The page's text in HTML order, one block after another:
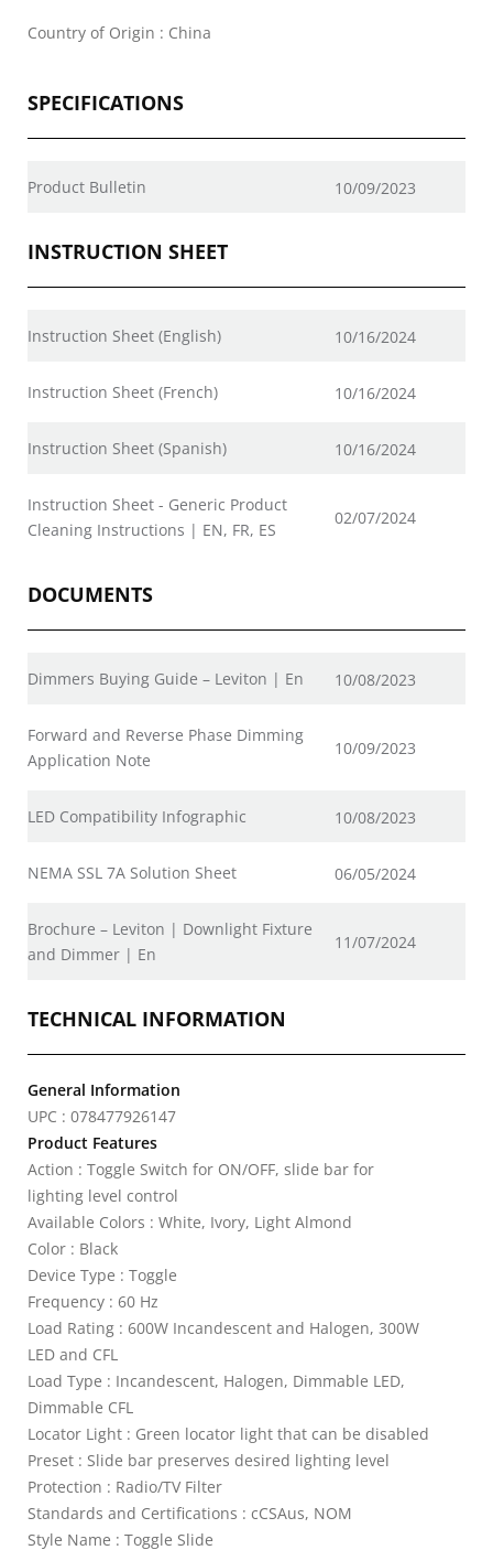
Country of Origin : China
SPECIFICATIONS
Product Bulletin 10/09/2023
INSTRUCTION SHEET
Instruction Sheet (English) 10/16/2024
Instruction Sheet (French) 10/16/2024
Instruction Sheet (Spanish) 10/16/2024
Instruction Sheet - Generic Product
Cleaning Instructions | EN, FR, ES
02/07/2024
DOCUMENTS
Dimmers Buying Guide – Leviton | En 10/08/2023
Forward and Reverse Phase Dimming
Application Note
10/09/2023
LED Compatibility Infographic 10/08/2023
NEMA SSL 7A Solution Sheet 06/05/2024
Brochure – Leviton | Downlight Fixture
and Dimmer | En
11/07/2024
TECHNICAL INFORMATION
General Information
UPC : 078477926147
Product Features
Action : Toggle Switch for ON/OFF, slide bar for
lighting level control
Available Colors : White, Ivory, Light Almond
Color : Black
Device Type : Toggle
Frequency : 60 Hz
Load Rating : 600W Incandescent and Halogen, 300W
LED and CFL
Load Type : Incandescent, Halogen, Dimmable LED,
Dimmable CFL
Locator Light : Green locator light that can be disabled
Preset : Slide bar preserves desired lighting level
Protection : Radio/TV Filter
Standards and Certifications : cCSAus, NOM
Style Name : Toggle Slide